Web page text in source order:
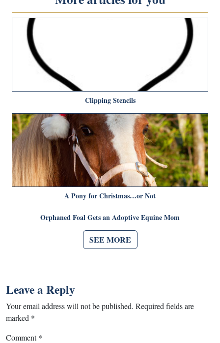
Clipping Stencils
A Pony for Christmas…or Not
Orphaned Foal Gets an Adoptive Equine Mom
SEE MORE
Leave a Reply
Your email address will not be published. Required fields are
marked *
Comment*